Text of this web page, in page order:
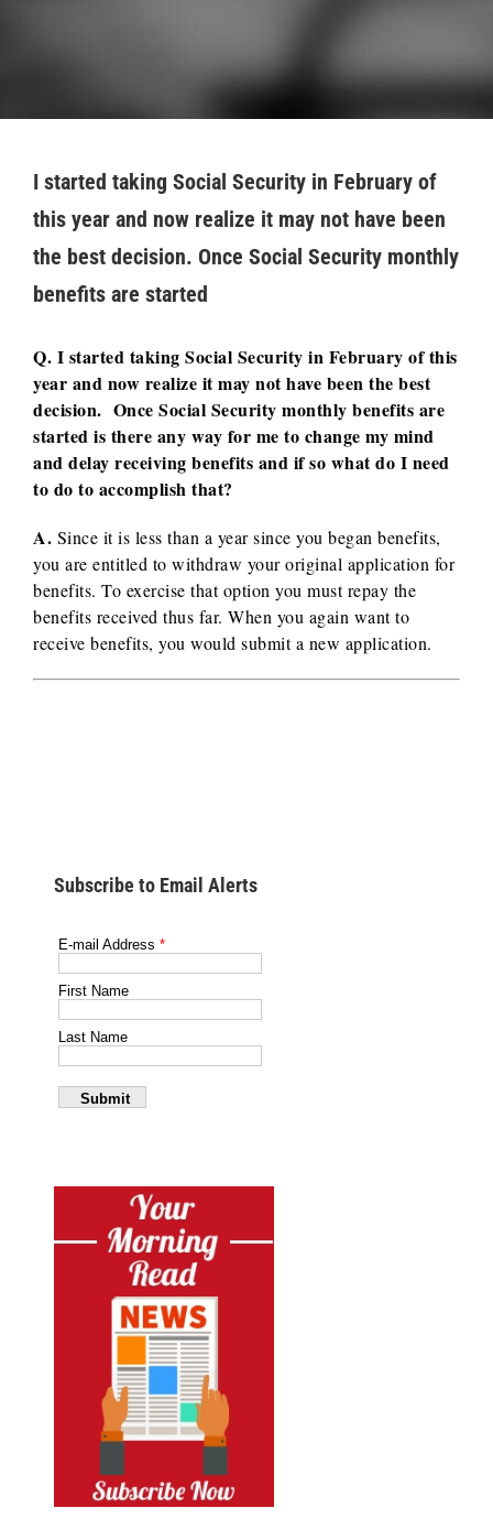
I started taking Social Security in February of
this year and now realize it may not have been
the best decision. Once Social Security monthly
benefits are started
Q. I started taking Social Security in February of this
year and now realize it may not have been the best
decision. Once Social Security monthly benefits are
started is there any way for me to change my mind
and delay receiving benefits and if so what do I need
to do to accomplish that?
A. Since it is less than a year since you began benefits,
you are entitled to withdraw your original application for
benefits. To exercise that option you must repay the
benefits received thus far. When you again want to
receive benefits, you would submit a new application.
Subscribe to Email Alerts